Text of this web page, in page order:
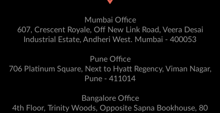
Mumbai Office
607, Crescent Royale, Off New Link Road, Veera Desai
Industrial Estate, Andheri West. Mumbai - 400053
Pune Office
706 Platinum Square, Next to Hyatt Regency, Viman Nagar,
Pune - 411014
Bangalore Office
4th Floor, Trinity Woods, Opposite Sapna Bookhouse, 80